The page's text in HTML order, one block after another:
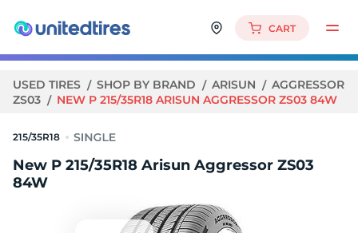
CART
USED TIRES SHOP BY BRAND ARISUN
AGGRESSOR
ZS03
NEW P 215/35R18 ARISUN AGGRESSOR ZS03 84W
215/35R18
New P 215/35R18 Arisun Aggressor ZS03
84W